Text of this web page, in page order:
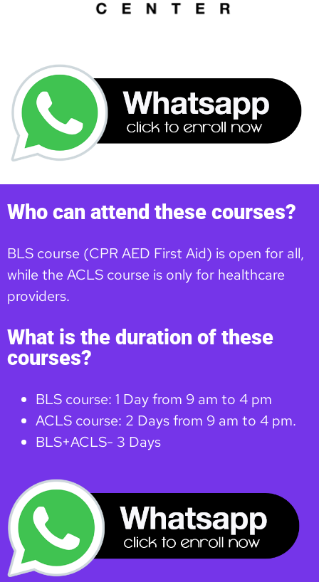
Who can attend these courses?
BLS course (CPR AED First Aid) is open for all,
while the ACLS course is only for healthcare
providers.
What is the duration of these
courses?
BLS course: 1 Day from 9 am to 4 pm
ACLS course: 2 Days from 9 am to 4 pm.
BLS+ACLS- 3 Days